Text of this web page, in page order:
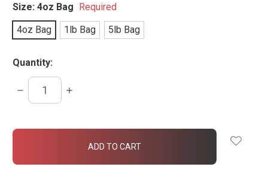
Size: 4oz Bag Required
4oz Bag
1lb Bag 5lb Bag
Quantity:
DECREASE
QUANTITY:
INCREASE
in